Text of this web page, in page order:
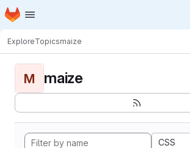
Skip to main content
Homepage
ExploreTopicsmaize
M maize
CSS